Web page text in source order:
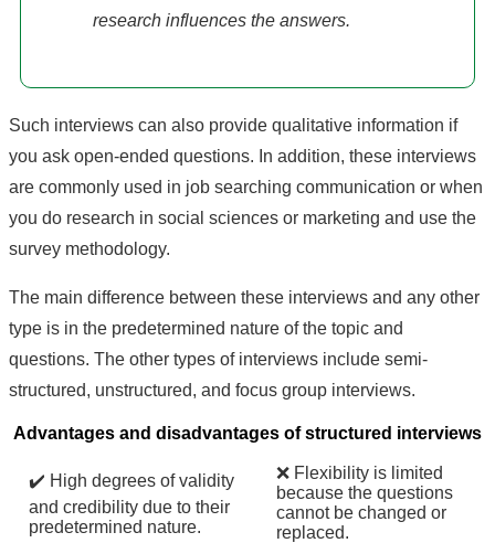
research influences the answers.
Such interviews can also provide qualitative information if
you ask open-ended questions. In addition, these interviews
are commonly used in job searching communication or when
you do research in social sciences or marketing and use the
survey methodology.
The main difference between these interviews and any other
type is in the predetermined nature of the topic and
questions. The other types of interviews include semi-
structured, unstructured, and focus group interviews.
Advantages and disadvantages of structured interviews
✔️ High degrees of validity
and credibility due to their
predetermined nature.
❌ Flexibility is limited
because the questions
cannot be changed or
replaced.